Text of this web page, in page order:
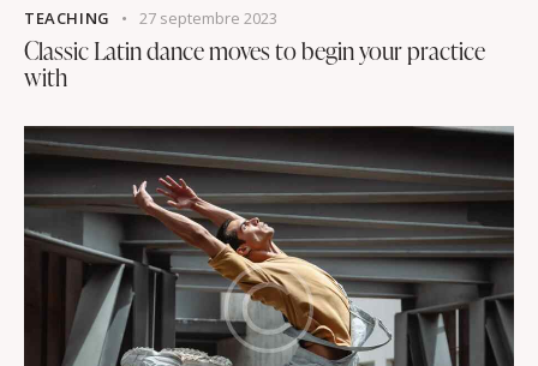
TEACHING 27 septembre 2023
Classic Latin dance moves to begin your practice
with